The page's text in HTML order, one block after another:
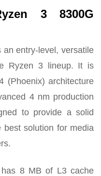
3 8300G
entry-level, versatile
Ryzen 3 lineup. It is
(Phoenix) architecture
4 nm production
to provide a solid
best solution for media
8 MB of L3 cache